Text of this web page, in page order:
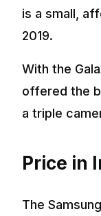
is a small,
2019.
With the
offered the
a triple
Price in
The